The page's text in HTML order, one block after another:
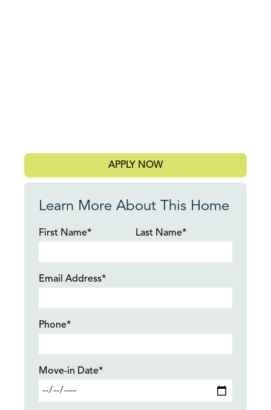
APPLY NOW
Learn More About This Home
First Name* Last Name*
Email Address*
Phone*
Move-in Date*